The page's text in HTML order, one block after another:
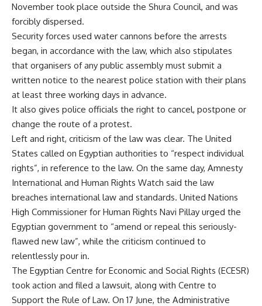
November took place outside the Shura Council, and was
forcibly dispersed.
Security forces used water cannons before the arrests
began, in accordance with the law, which also stipulates
that organisers of any public assembly must submit a
written notice to the nearest police station with their plans
at least three working days in advance.
It also gives police officials the right to cancel, postpone or
change the route of a protest.
Left and right, criticism of the law was clear. The United
States called on Egyptian authorities to “respect individual
rights”, in reference to the law. On the same day, Amnesty
International and Human Rights Watch said the law
breaches international law and standards. United Nations
High Commissioner for Human Rights Navi Pillay urged the
Egyptian government to “amend or repeal this seriously-
flawed new law”, while the criticism continued to
relentlessly pour in.
The Egyptian Centre for Economic and Social Rights (ECESR)
took action and filed a lawsuit, along with Centre to
Support the Rule of Law. On 17 June, the Administrative